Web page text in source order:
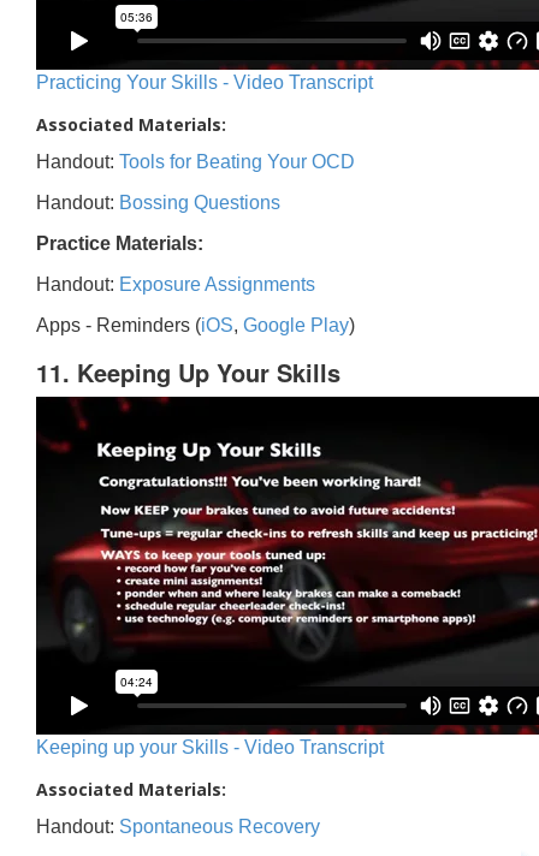
Practicing Your Skills - Video Transcript
Associated Materials:
Handout: Tools for Beating Your OCD
Handout: Bossing Questions
Practice Materials:
Handout: Exposure Assignments
Apps - Reminders (iOS, Google Play)
11. Keeping Up Your Skills
Keeping up your Skills - Video Transcript
Associated Materials:
Handout: Spontaneous Recovery